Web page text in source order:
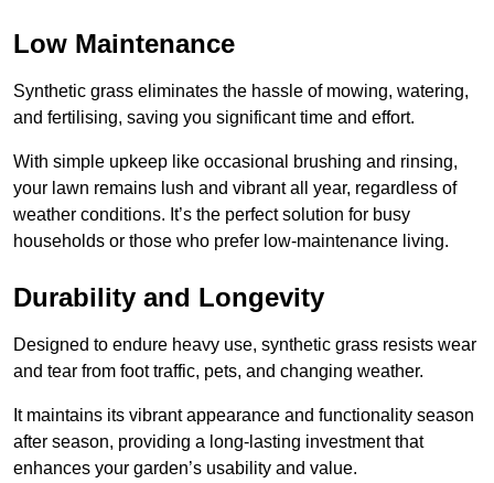
Low Maintenance
Synthetic grass eliminates the hassle of mowing, watering,
and fertilising, saving you significant time and effort.
With simple upkeep like occasional brushing and rinsing,
your lawn remains lush and vibrant all year, regardless of
weather conditions. It’s the perfect solution for busy
households or those who prefer low-maintenance living.
Durability and Longevity
Designed to endure heavy use, synthetic grass resists wear
and tear from foot traffic, pets, and changing weather.
It maintains its vibrant appearance and functionality season
after season, providing a long-lasting investment that
enhances your garden’s usability and value.